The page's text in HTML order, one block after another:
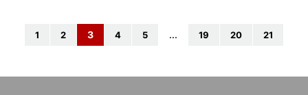
1 2 3 4 5 ... 19 20 21